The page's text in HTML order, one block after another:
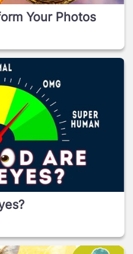
Your Photos